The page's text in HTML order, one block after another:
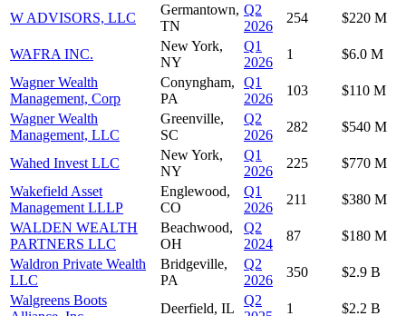
W ADVISORS, LLC
Germantown,
TN
Q2
2026
254 $220 M
WAFRA INC.
New York,
NY
Q1
2026
1
$6.0 M
Wagner Wealth
Management, Corp
Conyngham,
PA
Q1
2026
103
$110 M
Wagner Wealth
Management, LLC
Greenville,
SC
Q2
2026
282 $540 M
Wahed Invest LLC
New York,
NY
Q1
2026
225
$770 M
Wakefield Asset
Management LLLP
Englewood,
CO
Q1
2026
211
$380 M
WALDEN WEALTH
PARTNERS LLC
Beachwood,
OH
Q2
2024
87
$180 M
Waldron Private Wealth
LLC
Bridgeville,
PA
Q2
2026
350
$2.9 B
Walgreens Boots
Deerfield, IL
Q2
1
$2.2 B